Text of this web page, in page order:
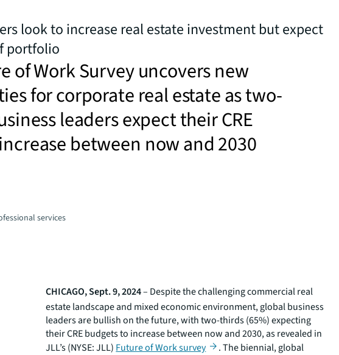
look to increase real estate investment but expect
portfolio
of Work Survey uncovers new
for corporate real estate as two-
leaders expect their CRE
between now and 2030
services
CHICAGO, Sept. 9, 2024– Despite the challenging commercial real
estate landscape and mixed economic environment, global business
leaders are bullish on the future, with two-thirds (65%) expecting
their CRE budgets to increase between now and 2030, as revealed in
JLL’s (NYSE: JLL) Future of Work survey
. The biennial, global